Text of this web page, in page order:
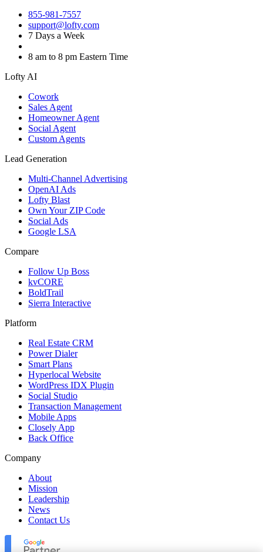
855-981-7557
support@lofty.com
7 Days a Week
8 am to 8 pm Eastern Time
Lofty AI
Cowork
Sales Agent
Homeowner Agent
Social Agent
Custom Agents
Lead Generation
Multi-Channel Advertising
OpenAI Ads
Lofty Blast
Own Your ZIP Code
Social Ads
Google LSA
Compare
Follow Up Boss
kvCORE
BoldTrail
Sierra Interactive
Platform
Real Estate CRM
Power Dialer
Smart Plans
Hyperlocal Website
WordPress IDX Plugin
Social Studio
Transaction Management
Mobile Apps
Closely App
Back Office
Company
About
Mission
Leadership
News
Contact Us